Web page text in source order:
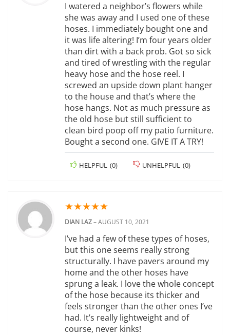
I watered a neighbor’s flowers while
she was away and I used one of these
hoses. I immediately bought one and
it was life altering! I’m four years older
than dirt with a back prob. Got so sick
and tired of wrestling with the regular
heavy hose and the hose reel. I
screwed an upside down plant hanger
to the house and that’s where the
hose hangs. Not as much pressure as
the old hose but still sufficient to
clean bird poop off my patio furniture.
Bought a second one. GIVE IT A TRY!
HELPFUL (0) UNHELPFUL (0)
★★★★★
DIAN LAZ–AUGUST 10, 2021
I’ve had a few of these types of hoses,
but this one seems really strong
structurally. I have pavers around my
home and the other hoses have
sprung a leak. I love the whole concept
of the hose because its thicker and
feels stronger than the other ones I’ve
had. It’s really lightweight and of
course, never kinks!